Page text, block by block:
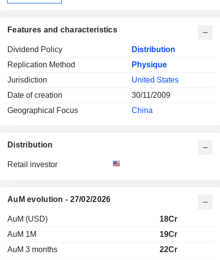
Features and characteristics
Dividend Policy
Distribution
Replication Method
Physique
Jurisdiction
United States
Date of creation
30/11/2009
Geographical Focus
China
Distribution
Retail investor
AuM evolution - 27/02/2026
AuM (USD)
18Cr
AuM 1M
19Cr
AuM 3 months
22Cr